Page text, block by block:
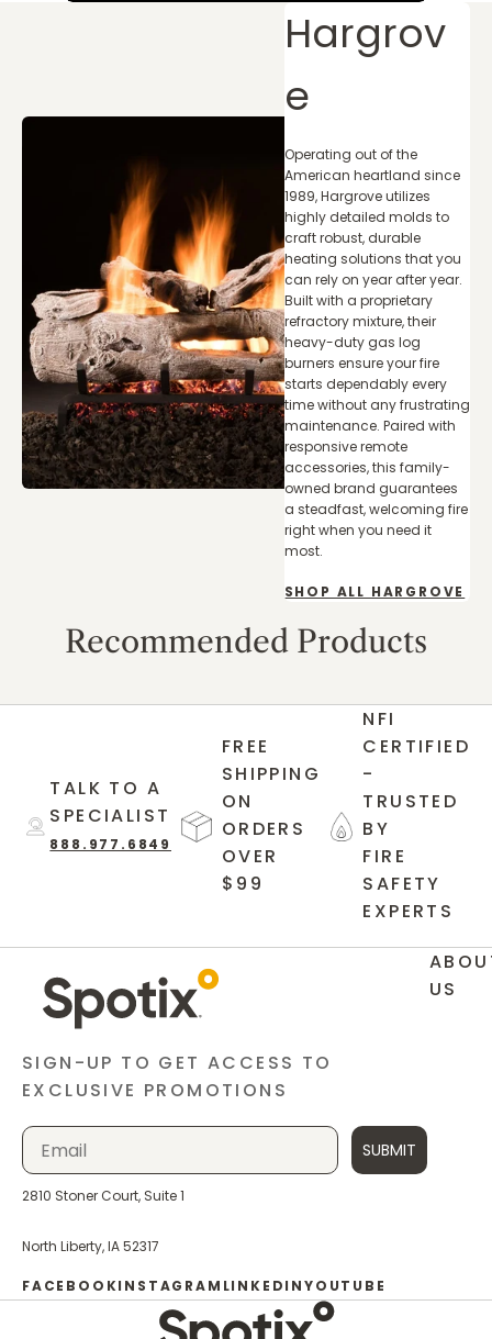
Hargrov
e
Operating out of the
American heartland since
1989, Hargrove utilizes
highly detailed molds to
craft robust, durable
heating solutions that you
can rely on year after year.
Built with a proprietary
refractory mixture, their
heavy-duty gas log
burners ensure your fire
starts dependably every
time without any frustrating
maintenance. Paired with
responsive remote
accessories, this family-
owned brand guarantees
a steadfast, welcoming fire
right when you need it
most.
SHOP ALL HARGROVE
Recommended Products
TALK TO A
SPECIALIST
888.977.6849
FREE
SHIPPING
ON
ORDERS
OVER
$99
NFI
CERTIFIED
-
TRUSTED
BY
FIRE
SAFETY
EXPERTS
SIGN-UP TO GET ACCESS TO
EXCLUSIVE PROMOTIONS
SUBMIT
2810 Stoner Court, Suite 1
North Liberty, IA 52317
FACEBOOKINSTAGRAM LINKEDINYOUTUBE
US